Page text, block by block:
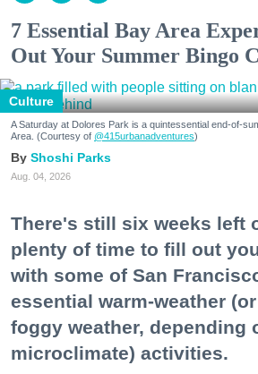
7 Essential Bay Area
Out Your Summer Bingo
Culture
A Saturday at Dolores Park is a quintessential end-of-
Area. (Courtesy of @415urbanadventures)
Shoshi Parks
Aug. 04, 2026
There's still six weeks left
plenty of time to fill out
with some of San
essential warm-weather
foggy weather, depending
microclimate) activities.